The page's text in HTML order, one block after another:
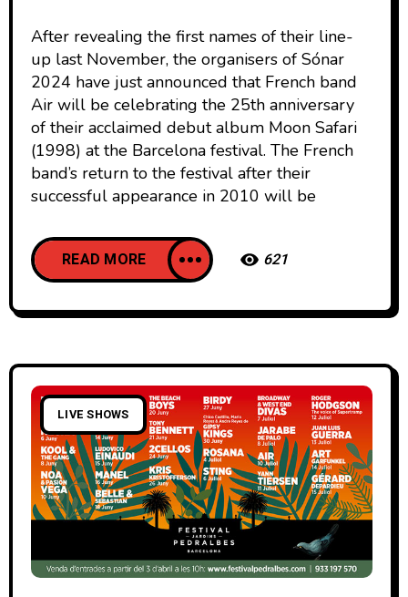
After revealing the first names of their line-
up last November, the organisers of Sónar
2024 have just announced that French band
Air will be celebrating the 25th anniversary
of their acclaimed debut album Moon Safari
(1998) at the Barcelona festival. The French
band’s return to the festival after their
successful appearance in 2010 will be
READ MORE 621
LIVE SHOWS